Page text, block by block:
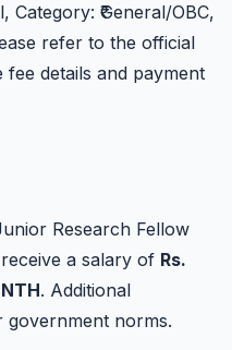
Category: ₹General/OBC,
refer to the official
details and payment
Research Fellow
a salary of Rs.
. Additional
government norms.